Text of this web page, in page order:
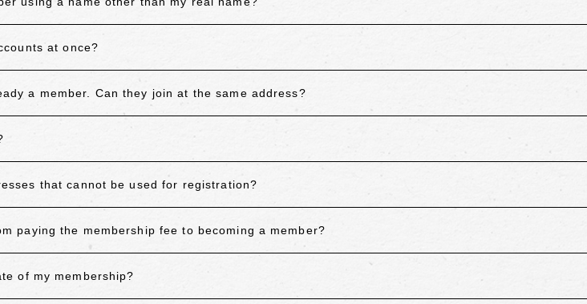
at once?
a member. Can they join at the same address?
that cannot be used for registration?
paying the membership fee to becoming a member?
of my membership?